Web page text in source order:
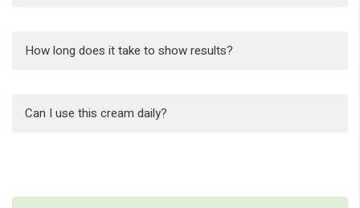
How long does it take to show results?
Can I use this cream daily?